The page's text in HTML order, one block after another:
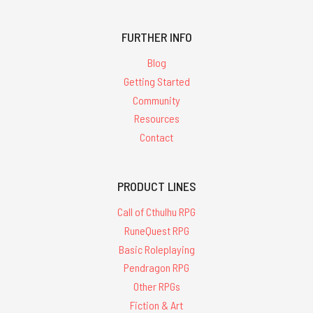
FURTHER INFO
Blog
Getting Started
Community
Resources
Contact
PRODUCT LINES
Call of Cthulhu RPG
RuneQuest RPG
Basic Roleplaying
Pendragon RPG
Other RPGs
Fiction & Art